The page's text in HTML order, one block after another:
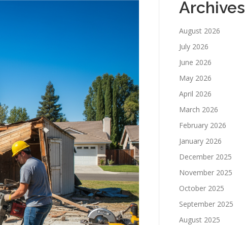
Archives
August 2026
July 2026
June 2026
May 2026
April 2026
March 2026
February 2026
January 2026
December 2025
November 2025
October 2025
September 2025
August 2025